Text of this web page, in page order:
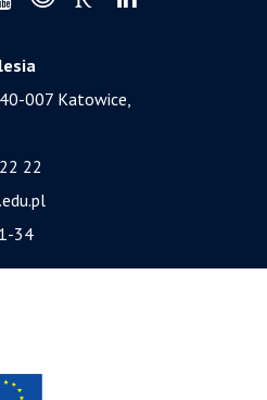
007 Katowice,
22
34